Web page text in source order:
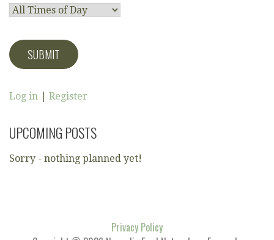
Log in Register
UPCOMING POSTS
Sorry - nothing planned yet!
Privacy Policy